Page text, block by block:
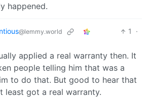
happened.
@lemmy.world 1
·
applied a real warranty then. It
people telling him that was a
to do that. But good to hear that
least got a real warranty.